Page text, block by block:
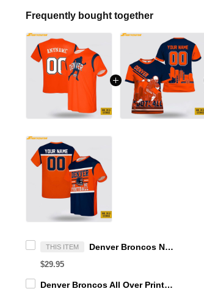
Frequently bought together
THIS ITEM Denver Broncos Nfl 3D All Over Printed T Shirts Custom Name And Number Shirts For Big Fans
$29.95
Denver Broncos All Over Printed Custom Name And Number Nfl 3D T Shirts For Big Fans